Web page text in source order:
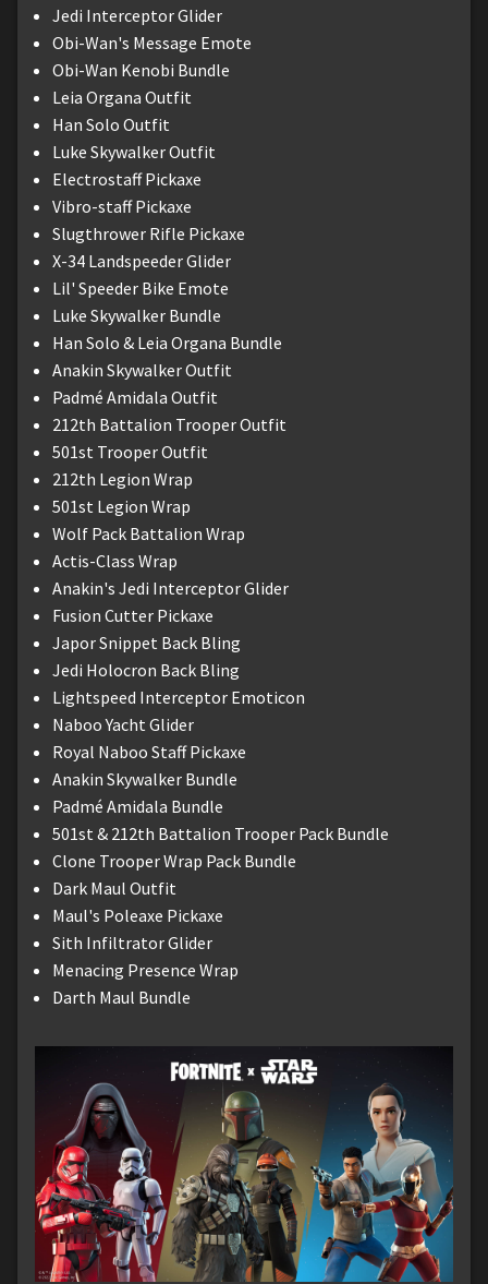
Jedi Interceptor Glider
Obi-Wan's Message Emote
Obi-Wan Kenobi Bundle
Leia Organa Outfit
Han Solo Outfit
Luke Skywalker Outfit
Electrostaff Pickaxe
Vibro-staff Pickaxe
Slugthrower Rifle Pickaxe
X-34 Landspeeder Glider
Lil' Speeder Bike Emote
Luke Skywalker Bundle
Han Solo & Leia Organa Bundle
Anakin Skywalker Outfit
Padmé Amidala Outfit
212th Battalion Trooper Outfit
501st Trooper Outfit
212th Legion Wrap
501st Legion Wrap
Wolf Pack Battalion Wrap
Actis-Class Wrap
Anakin's Jedi Interceptor Glider
Fusion Cutter Pickaxe
Japor Snippet Back Bling
Jedi Holocron Back Bling
Lightspeed Interceptor Emoticon
Naboo Yacht Glider
Royal Naboo Staff Pickaxe
Anakin Skywalker Bundle
Padmé Amidala Bundle
501st & 212th Battalion Trooper Pack Bundle
Clone Trooper Wrap Pack Bundle
Dark Maul Outfit
Maul's Poleaxe Pickaxe
Sith Infiltrator Glider
Menacing Presence Wrap
Darth Maul Bundle